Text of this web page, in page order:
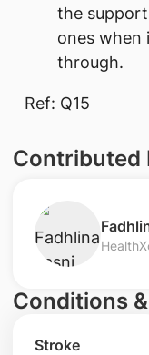
the
ones when
through.
Ref: Q15
Contributed
Conditions
Stroke